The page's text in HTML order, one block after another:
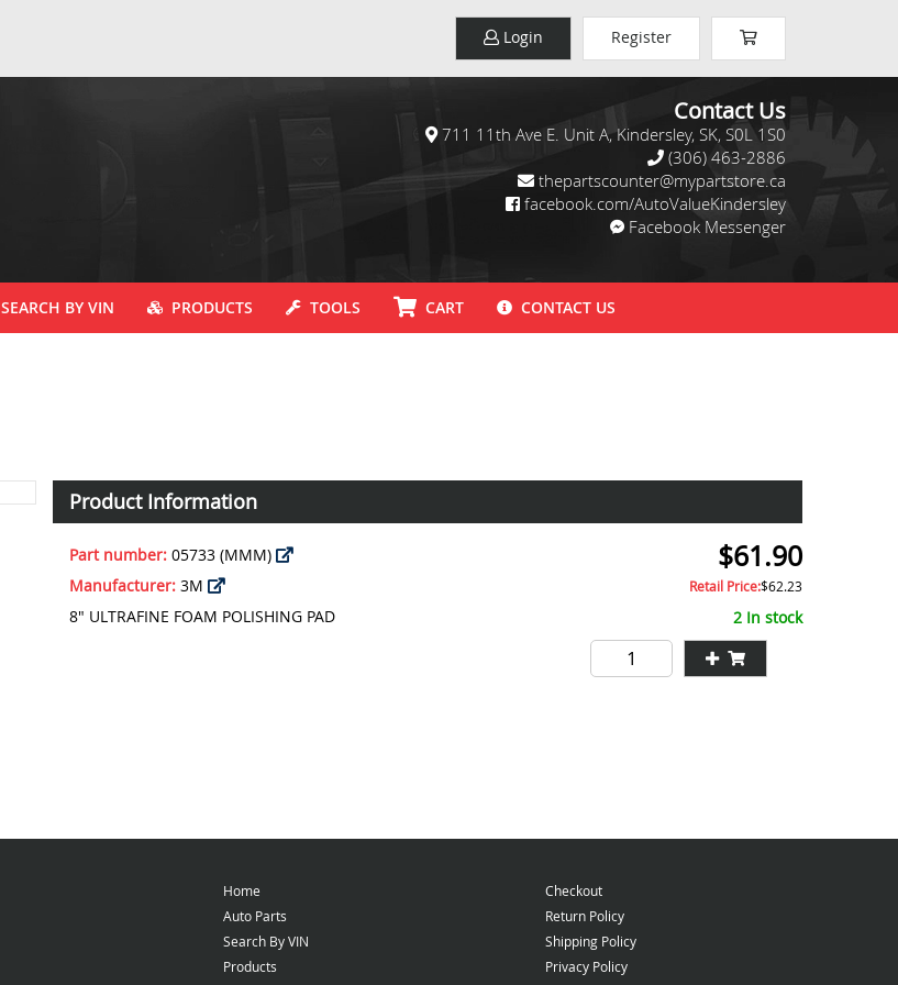
Login Register
Contact Us
711 11th Ave E. Unit A, Kindersley, SK, S0L 1S0
(306) 463-2886
thepartscounter@mypartstore.ca
facebook.com/AutoValueKindersley
Facebook Messenger
SEARCH BY VIN PRODUCTS TOOLS CART CONTACT US
Product Information
Part number:05733 (MMM)
Manufacturer:3M
8" ULTRAFINE FOAM POLISHING PAD
$61.90
Retail Price:$62.23
2 In stock
Home
Auto Parts
Search By VIN
Products
Checkout
Return Policy
Shipping Policy
Privacy Policy